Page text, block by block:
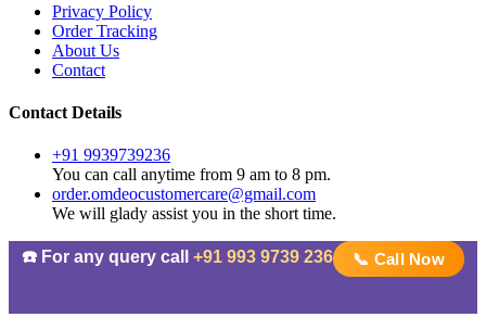
Privacy Policy
Order Tracking
About Us
Contact
Contact Details
+91 9939739236
You can call anytime from 9 am to 8 pm.
order.omdeocustomercare@gmail.com
We will glady assist you in the short time.
☎️ For any query call +91 993 9739 236 📞 Call Now